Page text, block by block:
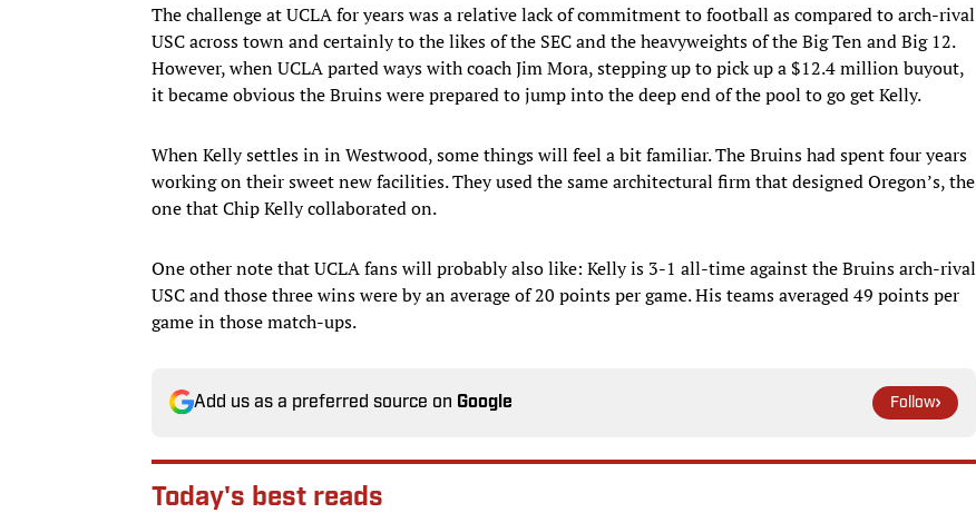
The challenge at UCLA for years was a relative lack of commitment to football as compared to arch-rival
USC across town and certainly to the likes of the SEC and the heavyweights of the Big Ten and Big 12.
However, when UCLA parted ways with coach Jim Mora, stepping up to pick up a $12.4 million buyout,
it became obvious the Bruins were prepared to jump into the deep end of the pool to go get Kelly.
When Kelly settles in in Westwood, some things will feel a bit familiar. The Bruins had spent four years
working on their sweet new facilities. They used the same architectural firm that designed Oregon’s, the
one that Chip Kelly collaborated on.
One other note that UCLA fans will probably also like: Kelly is 3-1 all-time against the Bruins arch-rival
USC and those three wins were by an average of 20 points per game. His teams averaged 49 points per
game in those match-ups.
Add us as a preferred source on Google Follow
Today's best reads